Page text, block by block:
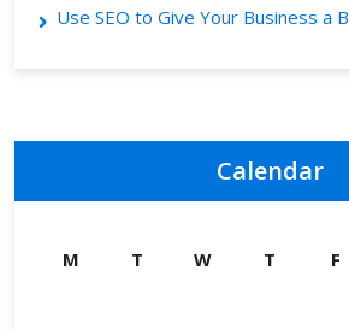
Use SEO to Give Your Business a
Calendar
M T W T F